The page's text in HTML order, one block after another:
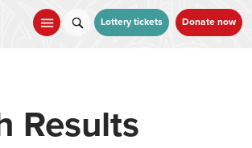
Lottery tickets Donate now
Results